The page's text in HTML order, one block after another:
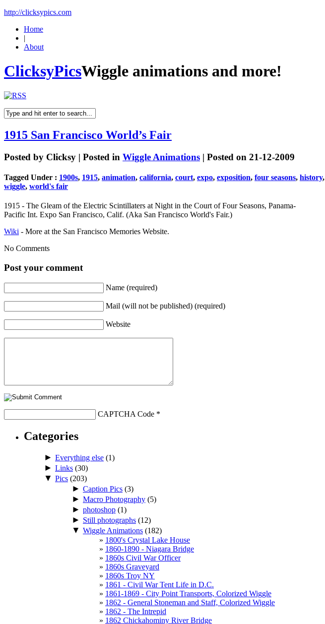
http://clicksypics.com
Home
|
About
ClicksyPicsWiggle animations and more!
1915 San Francisco World’s Fair
Posted by Clicksy | Posted in Wiggle Animations | Posted on 21-12-2009
Tagged Under : 1900s, 1915, animation, california, court, expo, exposition, four seasons, history,
wiggle, world's fair
1915 - The Gleam of the Electric Scintillaters at Night in the Court of Four Seasons, Panama-
Pacific Int. Expo San Francisco, Calif. (Aka San Francisco World's Fair.)
Wiki - More at the San Francisco Memories Website.
No Comments
Post your comment
Name (required)
Mail (will not be published) (required)
Website
CAPTCHA Code *
Categories
► Everything else (1)
► Links (30)
▼ Pics (203)
► Caption Pics (3)
► Macro Photography (5)
► photoshop (1)
► Still photographs (12)
▼ Wiggle Animations (182)
1800's Crystal Lake House
1860-1890 - Niagara Bridge
1860s Civil War Officer
1860s Graveyard
1860s Troy NY
1861 - Civil War Tent Life in D.C.
1861-1869 - City Point Transports, Colorized Wiggle
1862 - General Stoneman and Staff, Colorized Wiggle
1862 - The Intrepid
1862 Chickahominy River Bridge